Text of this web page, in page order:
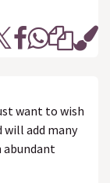
want to wish
will add many
abundant